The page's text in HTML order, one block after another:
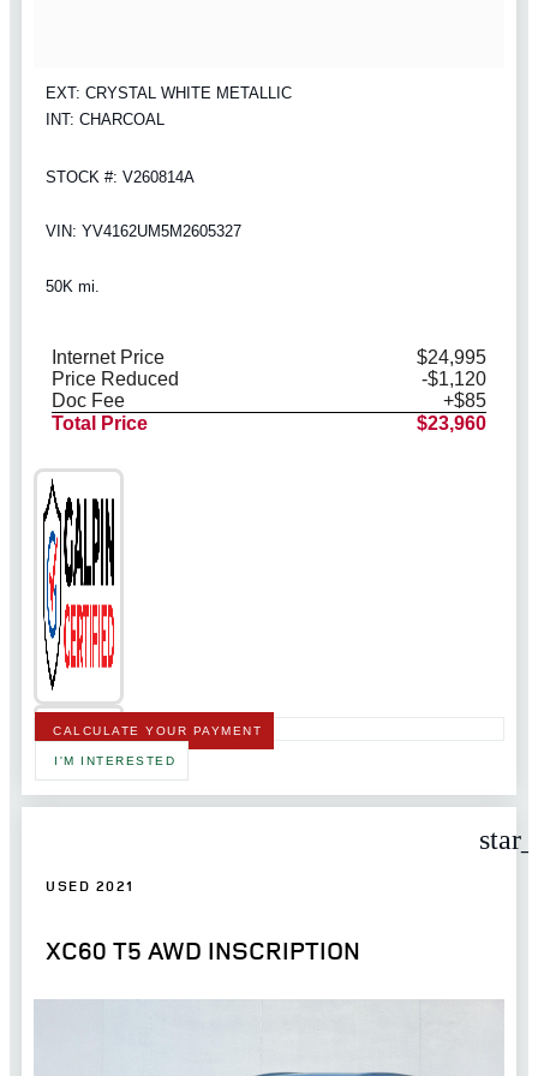
EXT: CRYSTAL WHITE METALLIC
INT: CHARCOAL
STOCK #: V260814A
VIN: YV4162UM5M2605327
50K mi.
Internet Price
$24,995
Price Reduced
-$1,120
Doc Fee
+$85
Total Price
$23,960
CALCULATE YOUR PAYMENT
I'M INTERESTED
USED 2021
XC60 T5 AWD INSCRIPTION